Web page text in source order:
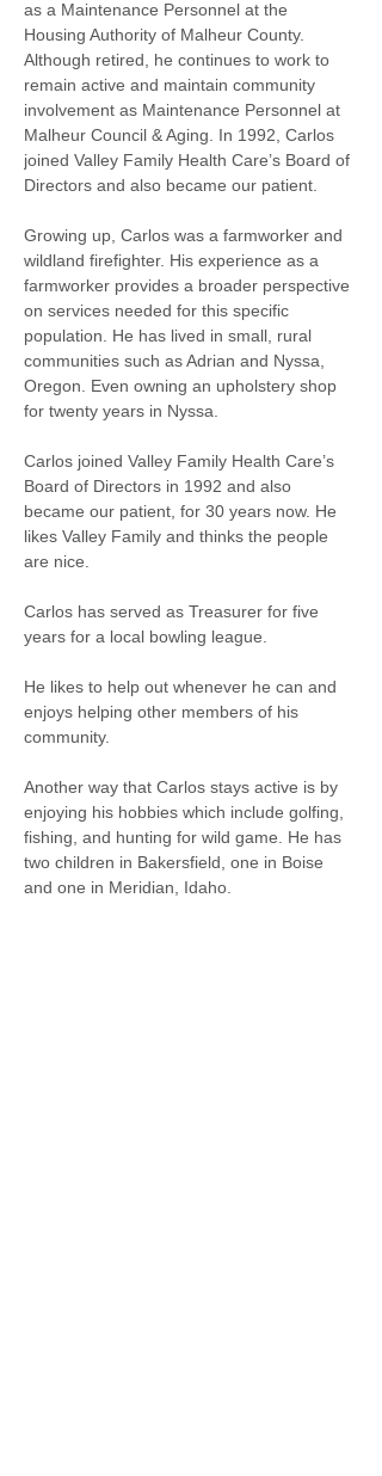
as a Maintenance Personnel at the
Housing Authority of Malheur County.
Although retired, he continues to work to
remain active and maintain community
involvement as Maintenance Personnel at
Malheur Council & Aging. In 1992, Carlos
joined Valley Family Health Care’s Board of
Directors and also became our patient.
Growing up, Carlos was a farmworker and
wildland firefighter. His experience as a
farmworker provides a broader perspective
on services needed for this specific
population. He has lived in small, rural
communities such as Adrian and Nyssa,
Oregon. Even owning an upholstery shop
for twenty years in Nyssa.
Carlos joined Valley Family Health Care’s
Board of Directors in 1992 and also
became our patient, for 30 years now. He
likes Valley Family and thinks the people
are nice.
Carlos has served as Treasurer for five
years for a local bowling league.
He likes to help out whenever he can and
enjoys helping other members of his
community.
Another way that Carlos stays active is by
enjoying his hobbies which include golfing,
fishing, and hunting for wild game. He has
two children in Bakersfield, one in Boise
and one in Meridian, Idaho.